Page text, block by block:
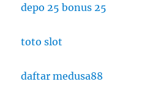
depo 25 bonus 25
toto slot
daftar medusa88